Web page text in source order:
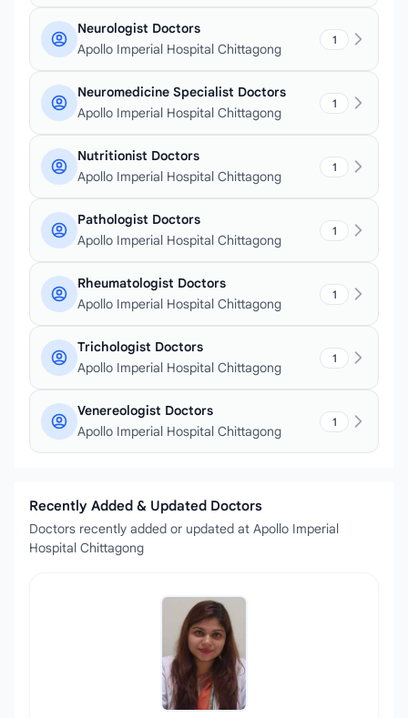
Neurologist Doctors
Apollo Imperial Hospital Chittagong
1
Neuromedicine Specialist Doctors
Apollo Imperial Hospital Chittagong
1
Nutritionist Doctors
Apollo Imperial Hospital Chittagong
1
Pathologist Doctors
Apollo Imperial Hospital Chittagong
1
Rheumatologist Doctors
Apollo Imperial Hospital Chittagong
1
Trichologist Doctors
Apollo Imperial Hospital Chittagong
1
Venereologist Doctors
Apollo Imperial Hospital Chittagong
1
Recently Added & Updated Doctors
Doctors recently added or updated at Apollo Imperial
Hospital Chittagong